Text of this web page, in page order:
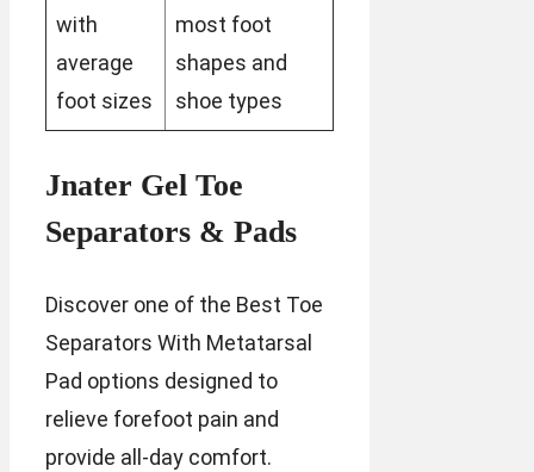
with
average
foot sizes
most foot
shapes and
shoe types
Jnater Gel Toe
Separators & Pads
Discover one of the Best Toe
Separators With Metatarsal
Pad options designed to
relieve forefoot pain and
provide all-day comfort.